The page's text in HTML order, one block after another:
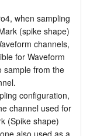
when sampling
(spike shape)
channels,
for Waveform
sample from the
configuration,
channel used for
(Spike shape)